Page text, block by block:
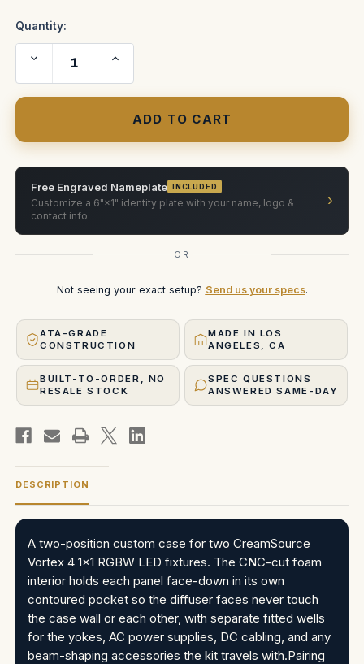
Quantity:
Decrease
Quantity
of
Light
(X2
units)
Increase
of
RGBW
Light
(X2
units)
Free Engraved Nameplate INCLUDED
Customize a 6"×1" identity plate with your name, logo &
contact info
›
OR
Not seeing your exact setup? Send us your specs.
ATA-GRADE
CONSTRUCTION
MADE IN LOS
ANGELES, CA
BUILT-TO-ORDER, NO
RESALE STOCK
SPEC QUESTIONS
ANSWERED SAME-DAY
DESCRIPTION
A two-position custom case for two CreamSource
Vortex 4 1x1 RGBW LED fixtures. The CNC-cut foam
interior holds each panel face-down in its own
contoured pocket so the diffuser faces never touch
the case wall or each other, with separate fitted wells
for the yokes, AC power supplies, DC cabling, and any
beam-shaping accessories the kit travels with.Pairing